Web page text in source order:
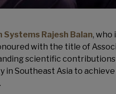
Rajesh Balan, who
with the title of
scientific
in Southeast Asia to